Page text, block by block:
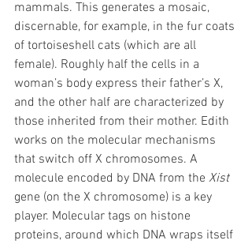
mammals. This generates a mosaic,
discernable, for example, in the fur coats
of tortoiseshell cats (which are all
female). Roughly half the cells in a
woman’s body express their father’s X,
and the other half are characterized by
those inherited from their mother. Edith
works on the molecular mechanisms
that switch off X chromosomes. A
molecule encoded by DNA from the Xist
gene (on the X chromosome) is a key
player. Molecular tags on histone
proteins, around which DNA wraps itself